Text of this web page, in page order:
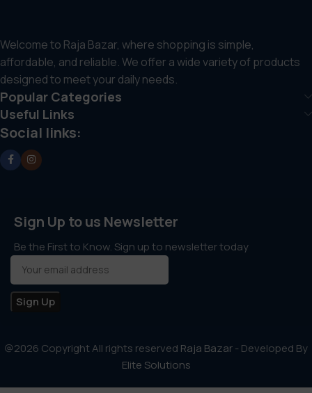
Welcome to Raja Bazar, where shopping is simple,
affordable, and reliable. We offer a wide variety of products
designed to meet your daily needs.
Popular Categories
Useful Links
Social links:
Sign Up to us Newsletter
Be the First to Know. Sign up to newsletter today
@2026 Copyright All rights reserved Raja Bazar- Developed By
Elite Solutions